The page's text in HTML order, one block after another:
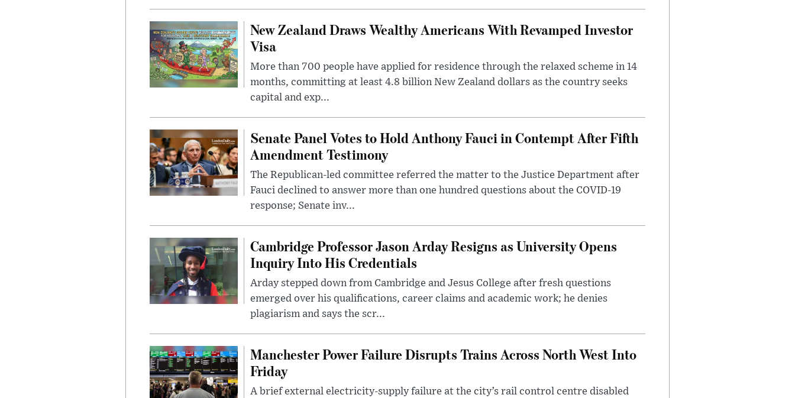
New Zealand Draws Wealthy Americans With Revamped Investor
Visa
More than 700 people have applied for residence through the relaxed scheme in 14
months, committing at least 4.8 billion New Zealand dollars as the country seeks
capital and exp...
Senate Panel Votes to Hold Anthony Fauci in Contempt After Fifth
Amendment Testimony
The Republican-led committee referred the matter to the Justice Department after
Fauci declined to answer more than one hundred questions about the COVID-19
response; Senate inv...
Cambridge Professor Jason Arday Resigns as University Opens
Inquiry Into His Credentials
Arday stepped down from Cambridge and Jesus College after fresh questions
emerged over his qualifications, career claims and academic work; he denies
plagiarism and says the scr...
Manchester Power Failure Disrupts Trains Across North West Into
Friday
A brief external electricity-supply failure at the city’s rail control centre disabled